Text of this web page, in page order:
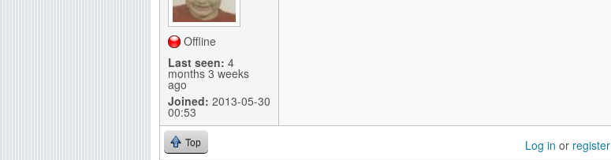
Offline
Last seen: 4
months 3 weeks
ago
Joined: 2013-05-30
00:53
Top Log in or register